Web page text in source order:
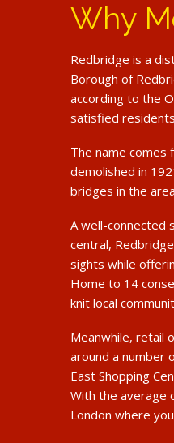
Why
Redbridge is a
Borough of
according to the
satisfied
The name comes
demolished in
bridges in the
A well-connected
central,
sights while
Home to 14
knit local
Meanwhile, retail
around a number
East Shopping
With the average
London where